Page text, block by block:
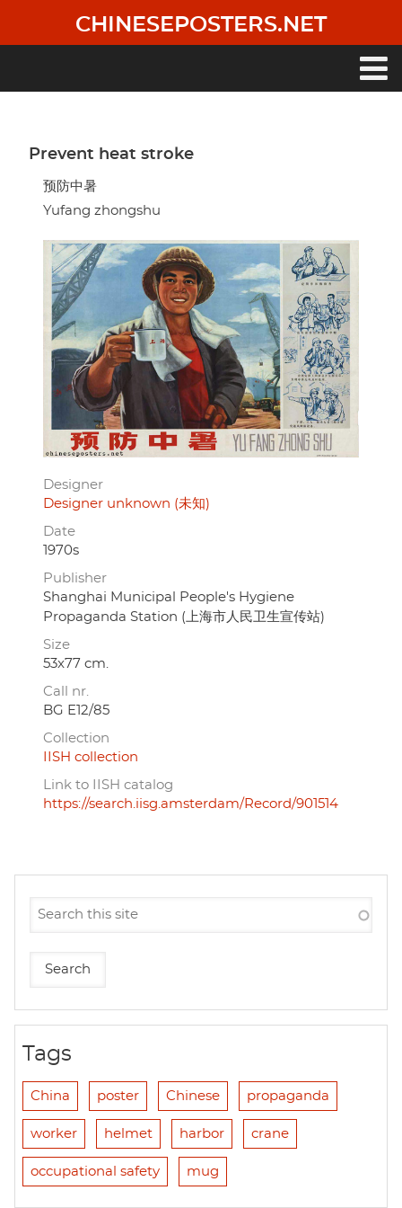
main
CHINESEPOSTERS.NET
Prevent heat stroke
预防中暑
Yufang zhongshu
Designer
Designer unknown (未知)
Date
1970s
Publisher
Shanghai Municipal People's Hygiene
Propaganda Station (上海市人民卫生宣传站)
Size
53x77 cm.
Call nr.
BG E12/85
Collection
IISH collection
Link to IISH catalog
https://search.iisg.amsterdam/Record/901514
Tags
China poster Chinese propaganda
worker helmet harbor crane
occupational safety mug